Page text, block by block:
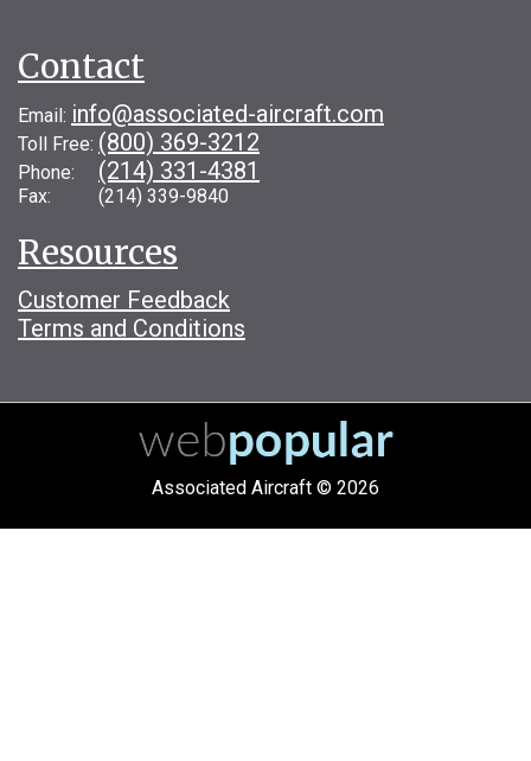
Contact
Email: info@associated-aircraft.com
Toll Free: (800) 369-3212
Phone: (214) 331-4381
Fax: (214) 339-9840
Resources
Customer Feedback
Terms and Conditions
Associated Aircraft © 2026